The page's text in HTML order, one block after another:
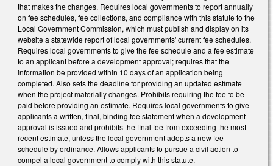
that makes the changes. Requires local governments to report annually
on fee schedules, fee collections, and compliance with this statute to the
Local Government Commission, which must publish and display on its
website a statewide report of local governments' current fee schedules.
Requires local governments to give the fee schedule and a fee estimate
to an applicant before a development approval; requires that the
information be provided within 10 days of an application being
completed. Also sets the deadline for providing an updated estimate
when the project materially changes. Prohibits requiring the fee to be
paid before providing an estimate. Requires local governments to give
applicants a written, final, binding fee statement when a development
approval is issued and prohibits the final fee from exceeding the most
recent estimate, unless the local government adopts a new fee
schedule by ordinance. Allows applicants to pursue a civil action to
compel a local government to comply with this statute.